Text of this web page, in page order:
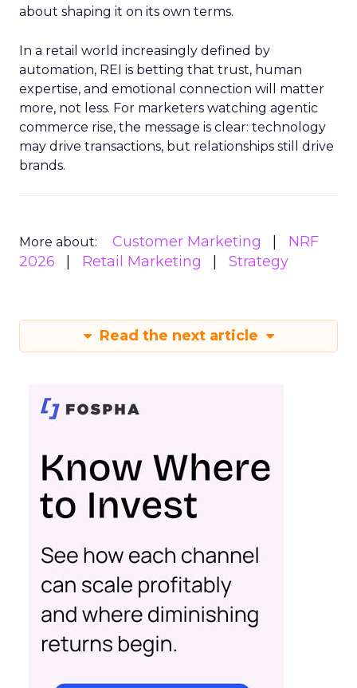
about shaping it on its own terms.
In a retail world increasingly defined by
automation, REI is betting that trust, human
expertise, and emotional connection will matter
more, not less. For marketers watching agentic
commerce rise, the message is clear: technology
may drive transactions, but relationships still drive
brands.
More about: Customer Marketing
NRF
2026
Retail Marketing Strategy
Read the next article